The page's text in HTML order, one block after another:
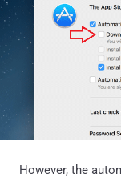
However, the